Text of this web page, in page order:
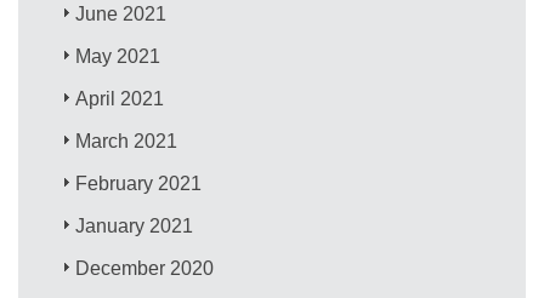
June 2021
May 2021
April 2021
March 2021
February 2021
January 2021
December 2020